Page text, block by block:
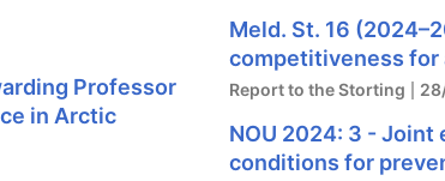
Professor
in Arctic
Meld. St. 16
competitiveness for
Report to the Storting
NOU 2024: 3 -
conditions for